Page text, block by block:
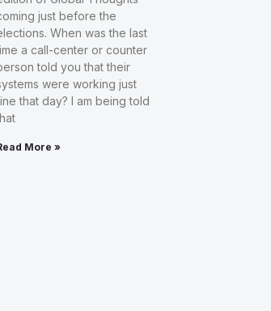
just before the
When was the last
a call-center or counter
told you that their
were working just
that day? I am being told
More »